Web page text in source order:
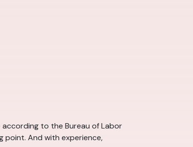
to the Bureau of Labor
point. And with experience,